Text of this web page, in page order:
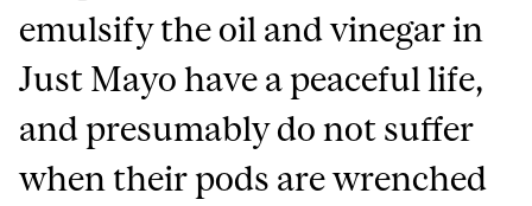
emulsify the oil and vinegar in
Just Mayo have a peaceful life,
and presumably do not suffer
when their pods are wrenched